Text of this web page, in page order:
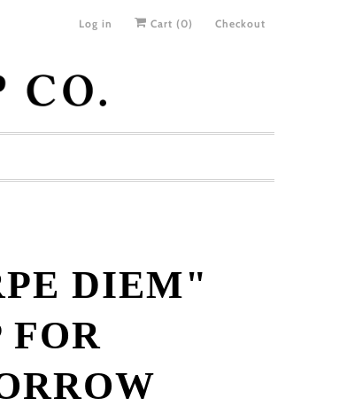
Log in Cart (0) Checkout
DIEM"
FOR